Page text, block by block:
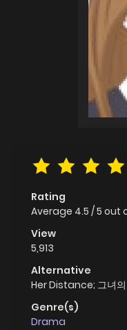
Rating
Average 4.5 /5 out
View
5,913
Alternative
Her Distance; 그녀의
Genre(s)
Drama